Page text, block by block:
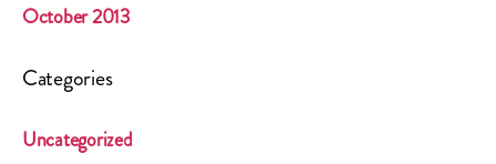
October 2013
Categories
Uncategorized